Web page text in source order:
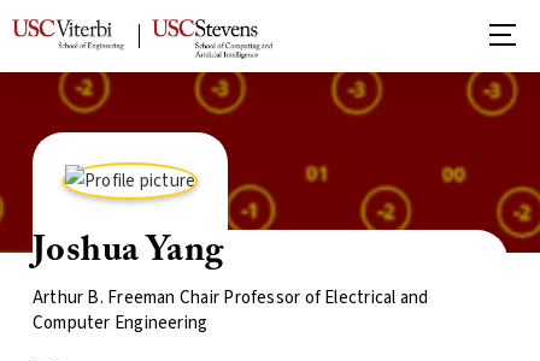
Joshua Yang
Arthur B. Freeman Chair Professor of Electrical and
Computer Engineering